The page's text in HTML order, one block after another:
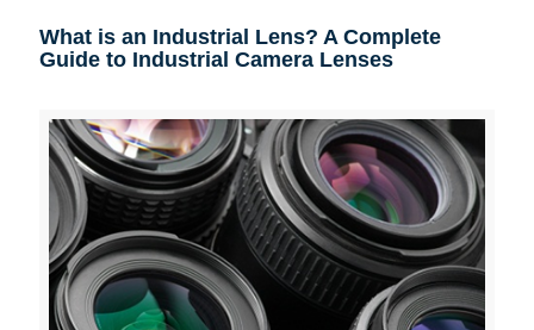
What is an Industrial Lens? A Complete
Guide to Industrial Camera Lenses